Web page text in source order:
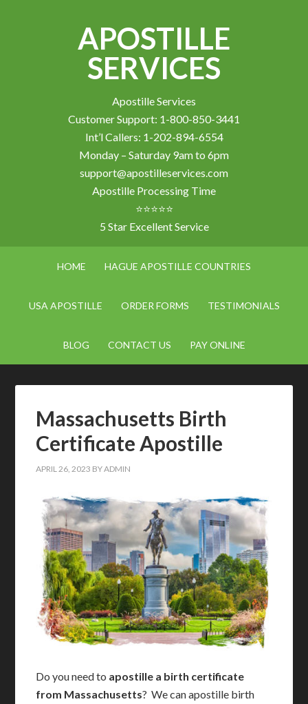
APOSTILLE
SERVICES
Apostille Services
Customer Support: 1-800-850-3441
Int’l Callers: 1-202-894-6554
Monday – Saturday 9am to 6pm
support@apostilleservices.com
Apostille Processing Time
⭐⭐⭐⭐⭐
5 Star Excellent Service
HOME HAGUE APOSTILLE COUNTRIES
USA APOSTILLE ORDER FORMS TESTIMONIALS
BLOG CONTACT US PAY ONLINE
Massachusetts Birth
Certificate Apostille
APRIL 26, 2023 BYADMIN
Do you need to apostille a birth certificate
from Massachusetts? We can apostille birth